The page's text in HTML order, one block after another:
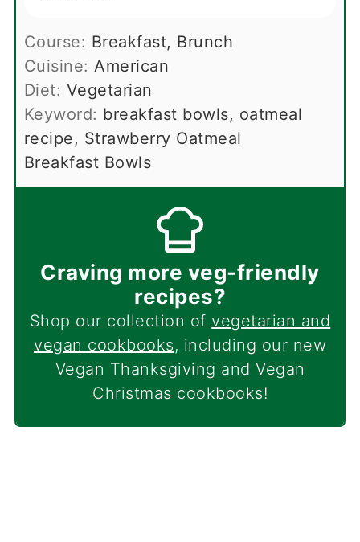
Course: Breakfast, Brunch
Cuisine: American
Diet: Vegetarian
Keyword: breakfast bowls, oatmeal
recipe, Strawberry Oatmeal
Breakfast Bowls
Craving more veg-friendly
recipes?
Shop our collection of vegetarian and
vegan cookbooks, including our new
Vegan Thanksgiving and Vegan
Christmas cookbooks!